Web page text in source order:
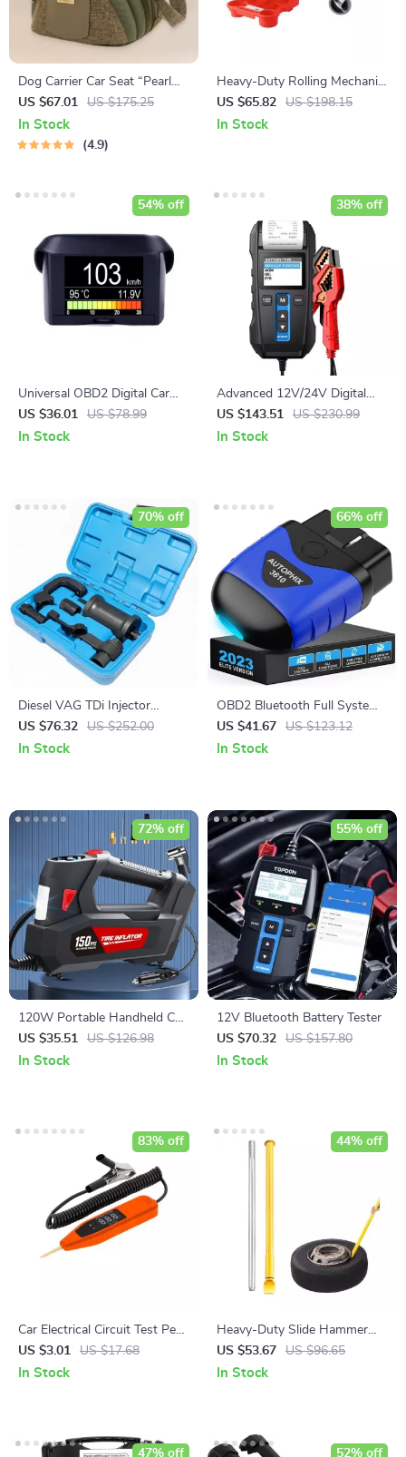
Dog Carrier Car Seat “Pearl
Purse” Owleys
US $67.01 US $175.25
In Stock
4.9
Heavy-Duty Rolling Mechanic
Seat with Tool Storage and
Wheels
US $65.82 US $198.15
In Stock
Universal OBD2 Digital Car
Computer Meter
US $36.01 US $78.99
54% off
In Stock
Advanced 12V/24V Digital
Battery Tester with Built-in
Printer and Multilingual
US $143.51 US $230.99
38% off
In Stock
Diesel VAG TDi Injector
Removal Kit
US $76.32 US $252.00
70% off
In Stock
OBD2 Bluetooth Full System
Diagnostic Scanner for VW,
Audi, Skoda, Seat
US $41.67 US $123.12
66% off
In Stock
120W Portable Handheld Car
Tire Inflator Pump with LED
Light and Digital Display
US $35.51 US $126.98
72% off
In Stock
12V Bluetooth Battery Tester
US $70.32
US $157.80
55% off
In Stock
Car Electrical Circuit Test Pen
– Precision Voltage Detector
US $3.01 US $17.68
83% off
In Stock
Heavy-Duty Slide Hammer
Tire Bead Breaker Tool for All
Vehicles
US $53.67 US $96.65
44% off
In Stock
47% off 52% off